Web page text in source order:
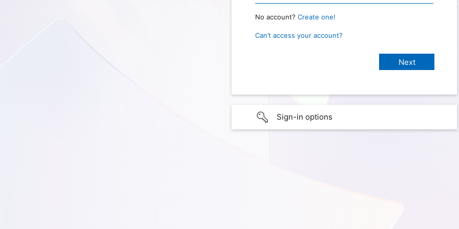
No account? Create one!
Can’t access your account?
Sign-in options